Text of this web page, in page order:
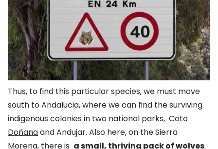
Thus, to find this particular species, we must move
south to Andalucia, where we can find the surviving
indigenous colonies in two national parks, Coto
Doñanaand Andujar. Also here, on the Sierra
Morena, there is a small, thriving pack of wolves.